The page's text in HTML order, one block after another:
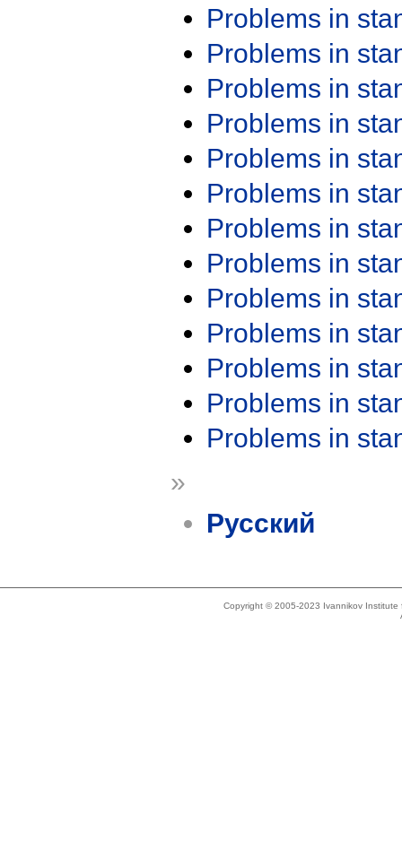
Problems in
Problems in
Problems in
Problems in
Problems in
Problems in
Problems in
Problems in
Problems in
Problems in
Problems in
Problems in
Problems in
»
Русский
Copyright © 2005-2023 Ivannikov Institute